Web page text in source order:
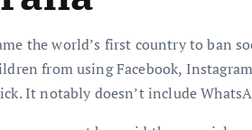
the world’s first country to ban
from using Facebook,
It notably doesn’t include